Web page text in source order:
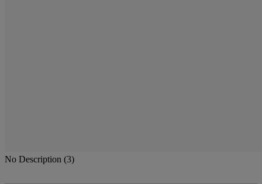
No Description (3)